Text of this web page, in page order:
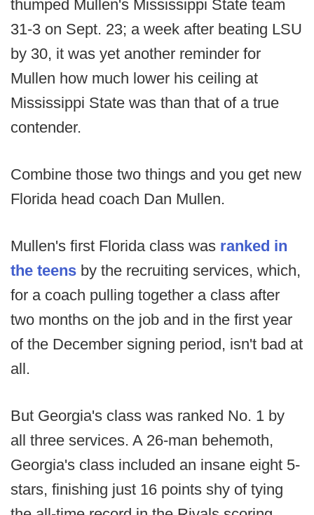
thumped Mullen's Mississippi State team
31-3 on Sept. 23; a week after beating LSU
by 30, it was yet another reminder for
Mullen how much lower his ceiling at
Mississippi State was than that of a true
contender.
Combine those two things and you get new
Florida head coach Dan Mullen.
Mullen's first Florida class was ranked in
the teens by the recruiting services, which,
for a coach pulling together a class after
two months on the job and in the first year
of the December signing period, isn't bad at
all.
But Georgia's class was ranked No. 1 by
all three services. A 26-man behemoth,
Georgia's class included an insane eight 5-
stars, finishing just 16 points shy of tying